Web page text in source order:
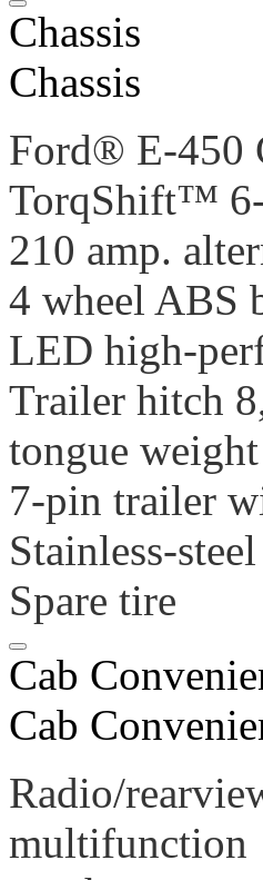
Chassis
Chassis
Ford® E-450
TorqShift™ 6-
210 amp.
4 wheel ABS
LED high-
Trailer hitch
tongue weight
7-pin trailer
Stainless-
Spare tire
Cab
Cab
Radio/
multifunction